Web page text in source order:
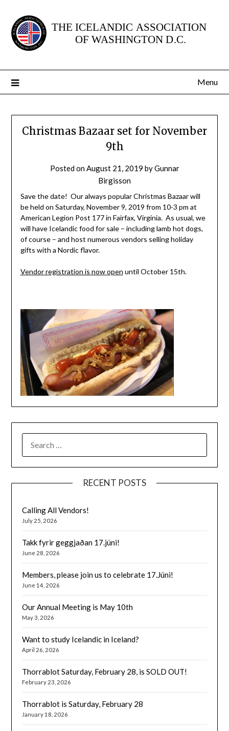
content
Menu
Christmas Bazaar set for November
9th
Posted onAugust 21, 2019 byGunnar
Birgisson
Save the date! Our always popular Christmas Bazaar will
be held on Saturday, November 9, 2019 from 10-3 pm at
American Legion Post 177 in Fairfax, Virginia. As usual, we
will have Icelandic food for sale – including lamb hot dogs,
of course – and host numerous vendors selling holiday
gifts with a Nordic flavor.
Vendor registration is now open until October 15th.
FOR:
RECENT POSTS
Calling All Vendors!
July 25, 2026
Takk fyrir geggjaðan 17.júni!
June 28, 2026
Members, please join us to celebrate 17.Júni!
June 14, 2026
Our Annual Meeting is May 10th
May 3, 2026
Want to study Icelandic in Iceland?
April 26, 2026
Thorrablot Saturday, February 28, is SOLD OUT!
February 23, 2026
Thorrablot is Saturday, February 28
January 18, 2026